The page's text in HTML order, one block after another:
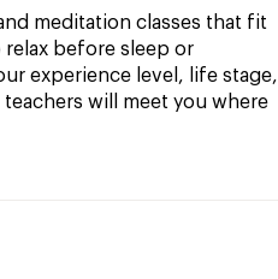
meditation classes that fit
before sleep or
experience level, life stage,
will meet you where